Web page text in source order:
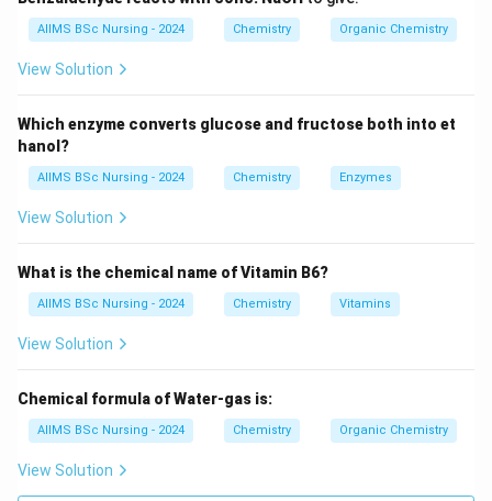
• An aromatic ring is formed.
The products formed depend upon the number of
Step 1:
The given compound is
It contains seven carbon atoms.
Step 2:
Apply the aromatisation reaction.
C_7H_{16}
C7H 16
undergoes cyclisation and dehydrogenation to produce
6 5 3
AIIMS BSc Nursing - 2024 Chemistry Organic Chemistry
View Solution
Which enzyme converts glucose and fructose both into et
hanol?
AIIMS BSc Nursing - 2024 Chemistry Enzymes
View Solution
What is the chemical name of Vitamin B6?
AIIMS BSc Nursing - 2024 Chemistry Vitamins
View Solution
Chemical formula of Water-gas is:
AIIMS BSc Nursing - 2024 Chemistry Organic Chemistry
View Solution